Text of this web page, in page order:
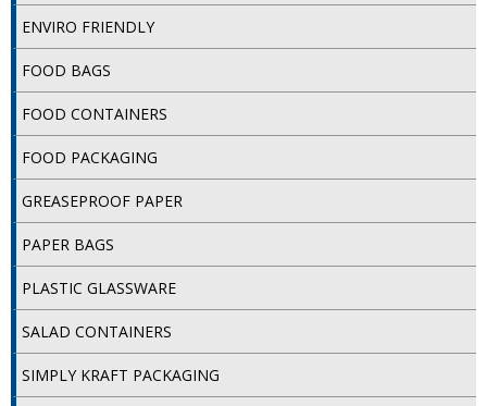
DISHWASHING AND GLASSWASHING
ISOPROPYL ALCOHOL 99.9%
KITCHEN CLEANING
Commercial and Garden Furniture
GARDEN FURNITURE
Delivery Days
ENVIRO FRIENDLY
FOOD BAGS
FOOD CONTAINERS
FOOD PACKAGING
GREASEPROOF PAPER
PAPER BAGS
PLASTIC GLASSWARE
SALAD CONTAINERS
SIMPLY KRAFT PACKAGING